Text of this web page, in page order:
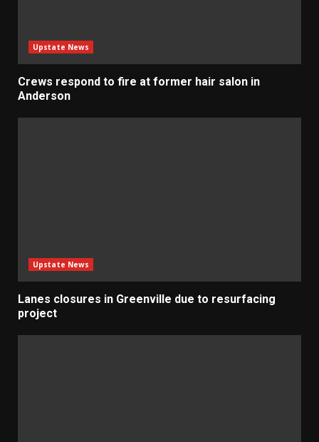
Upstate News
Crews respond to fire at former hair salon in
Anderson
Upstate News
Lanes closures in Greenville due to resurfacing
project